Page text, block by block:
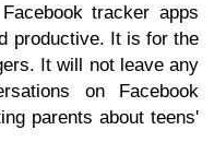
tracker apps
productive. It is for the
It will not leave any
on Facebook
parents about teens'